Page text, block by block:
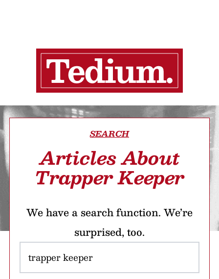
SEARCH
Articles About
Trapper Keeper
We have a search function. We’re
surprised, too.